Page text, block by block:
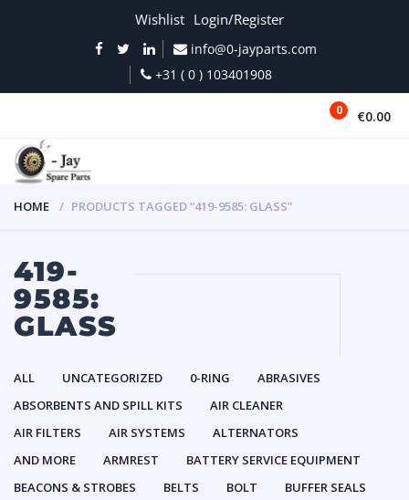
Wishlist Login/Register
info@0-jayparts.com
+31 ( 0 ) 103401908
0 €0.00
HOME PRODUCTS TAGGED “419-9585: GLASS”
419-
9585:
GLASS
ALL UNCATEGORIZED 0-RING
ABRASIVES
ABSORBENTS AND SPILL KITS
AIR CLEANER
AIR FILTERS
AIR SYSTEMS
ALTERNATORS
AND MORE
ARMREST
BATTERY SERVICE EQUIPMENT
BEACONS & STROBES
BELTS BOLT
BUFFER SEALS